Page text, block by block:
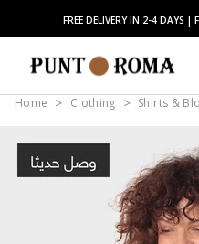
FREE DELIVERY IN 2-4 DAYS |
Home Clothing Shirts &